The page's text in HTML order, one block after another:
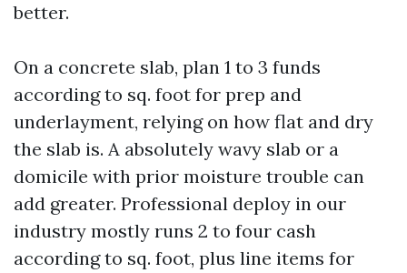
better.
On a concrete slab, plan 1 to 3 funds
according to sq. foot for prep and
underlayment, relying on how flat and dry
the slab is. A absolutely wavy slab or a
domicile with prior moisture trouble can
add greater. Professional deploy in our
industry mostly runs 2 to four cash
according to sq. foot, plus line items for